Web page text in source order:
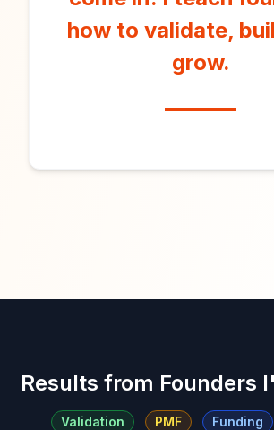
how to validate,
grow.
Results from Founders
Validation PMF Funding